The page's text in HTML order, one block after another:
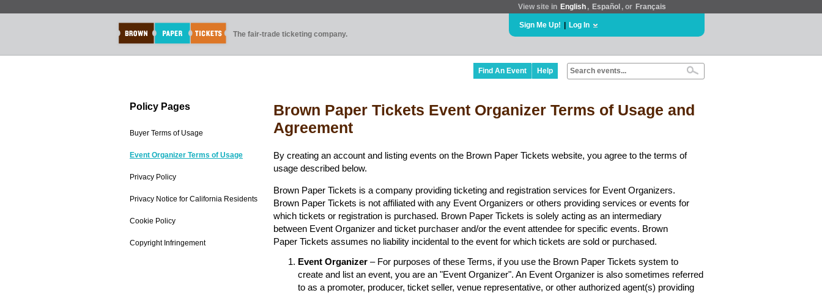
View site in English , Español , or Français
The fair-trade ticketing company.
Sign Me Up! Log In
Find An Event Help
Policy Pages
Buyer Terms of Usage
Event Organizer Terms of Usage
Privacy Policy
Privacy Notice for California Residents
Cookie Policy
Copyright Infringement
Brown Paper Tickets Event Organizer Terms of Usage and
Agreement
By creating an account and listing events on the Brown Paper Tickets website, you agree to the terms of
usage described below.
Brown Paper Tickets is a company providing ticketing and registration services for Event Organizers.
Brown Paper Tickets is not affiliated with any Event Organizers or others providing services or events for
which tickets or registration is purchased. Brown Paper Tickets is solely acting as an intermediary
between Event Organizer and ticket purchaser and/or the event attendee for specific events. Brown
Paper Tickets assumes no liability incidental to the event for which tickets are sold or purchased.
Event Organizer – For purposes of these Terms, if you use the Brown Paper Tickets system to
create and list an event, you are an "Event Organizer". An Event Organizer is also sometimes referred
to as a promoter, producer, ticket seller, venue representative, or other authorized agent(s) providing